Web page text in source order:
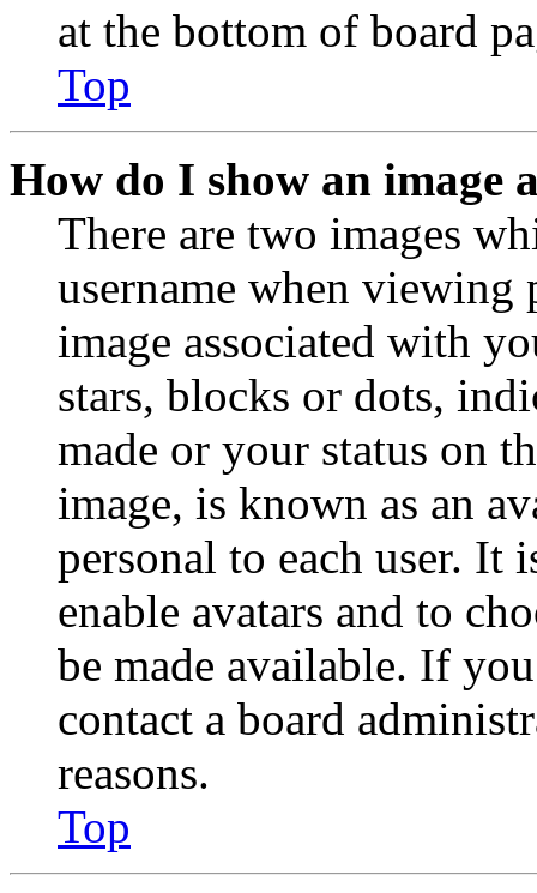
at the bottom of board
Top
How do I show an image
There are two images
username when viewing
image associated with
stars, blocks or dots,
made or your status on
image, is known as an
personal to each user. It
enable avatars and to
be made available. If
contact a board
reasons.
Top